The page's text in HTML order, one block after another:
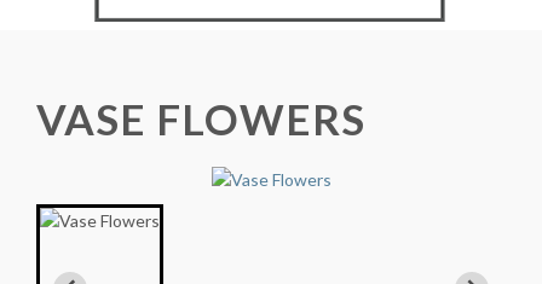
VASE FLOWERS